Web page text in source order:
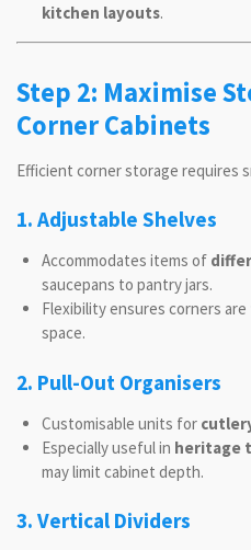
kitchen layouts.
Step 2: Maximise
Corner Cabinets
Efficient corner storage requires
1. Adjustable Shelves
Accommodates items of
saucepans to pantry jars.
Flexibility ensures corners are
space.
2. Pull-Out Organisers
Customisable units for
Especially useful in heritage
may limit cabinet depth.
3. Vertical Dividers